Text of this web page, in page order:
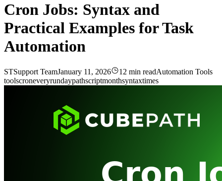
Cron Jobs: Syntax and
Practical Examples for Task
Automation
STSupport TeamJanuary 11, 2026 12 min readAutomation Tools
toolscroneveryrundaypathscriptmonthsyntaxtimes